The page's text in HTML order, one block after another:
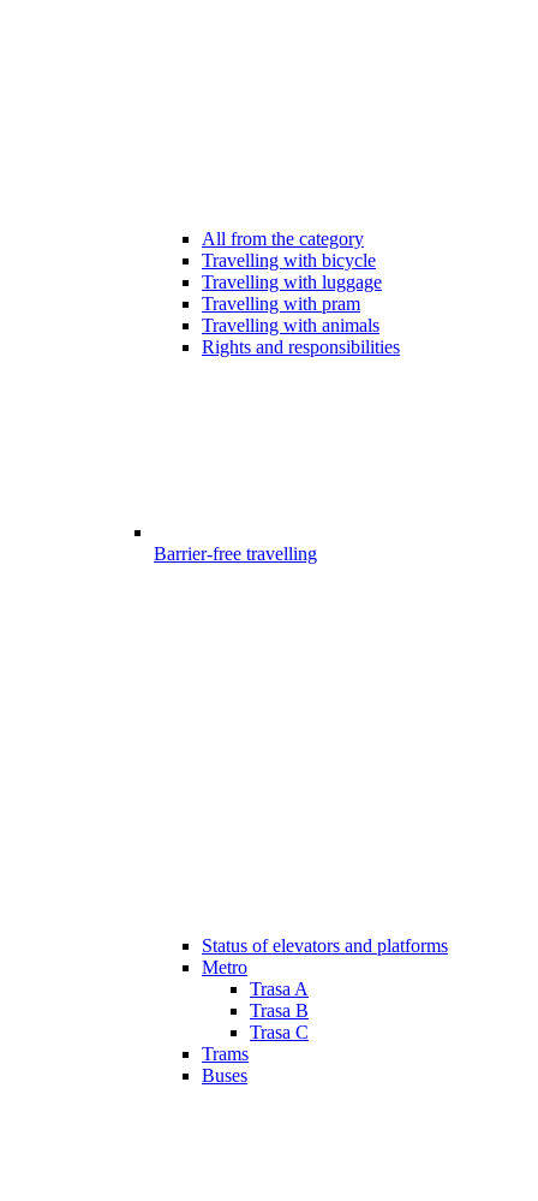
All from the category
Travelling with bicycle
Travelling with luggage
Travelling with pram
Travelling with animals
Rights and responsibilities
Barrier-free travelling
Status of elevators and platforms
Metro
Trasa A
Trasa B
Trasa C
Trams
Buses